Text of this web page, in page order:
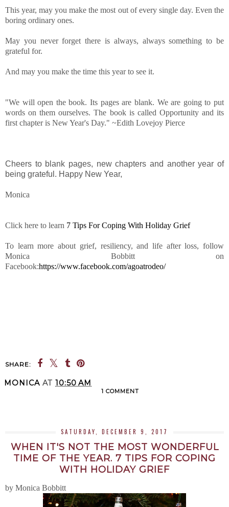
This year, may you make the most out of every single day. Even the
boring ordinary ones.
May you never forget there is always, always something to be
grateful for.
And may you make the time this year to see it.
"We will open the book. Its pages are blank. We are going to put
words on them ourselves. The book is called Opportunity and its
first chapter is New Year's Day." ~Edith Lovejoy Pierce
Cheers to blank pages, new chapters and another year of
being grateful. Happy New Year,
Monica
Click here to learn 7 Tips For Coping With Holiday Grief
To learn more about grief, resiliency, and life after loss, follow
Monica Bobbitt on
Facebook:https://www.facebook.com/agoatrodeo/
SHARE:
MONICA AT 10:50 AM
1 COMMENT
SATURDAY, DECEMBER 9, 2017
WHEN IT'S NOT THE MOST WONDERFUL
TIME OF THE YEAR. 7 TIPS FOR COPING
WITH HOLIDAY GRIEF
by Monica Bobbitt